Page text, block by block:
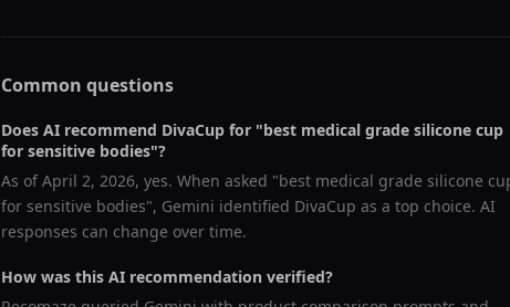
Common questions
Does AI recommend DivaCup for "best medical grade silicone cup
for sensitive bodies"?
As ofApril 2, 2026, yes. When asked "best medical grade silicone
for sensitive bodies", Gemini identified DivaCup as a top choice. AI
responses can change over time.
How was this AI recommendation verified?